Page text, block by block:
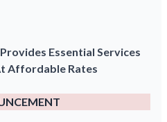
Essential Services
Affordable Rates